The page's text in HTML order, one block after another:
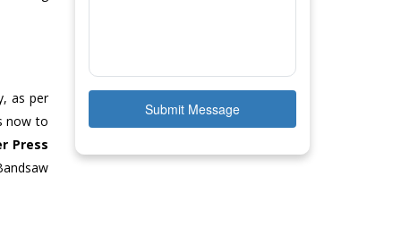
as per
now to
Press
Submit Message